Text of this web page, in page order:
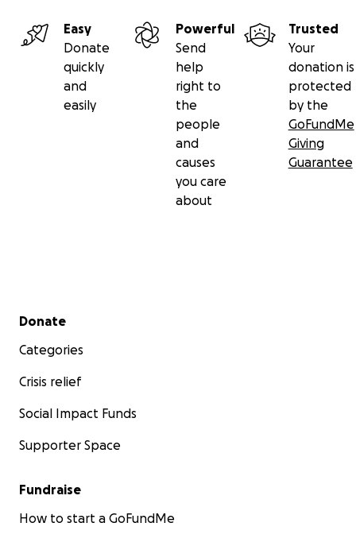
Easy
Donate
quickly
and
easily
Powerful
Send
help
right to
the
people
and
causes
you care
about
Trusted
Your
donation is
protected
by the
GoFundMe
Giving
Guarantee
Secondary menu
Donate
Categories
Crisis relief
Social Impact Funds
Supporter Space
Fundraise
How to start a GoFundMe